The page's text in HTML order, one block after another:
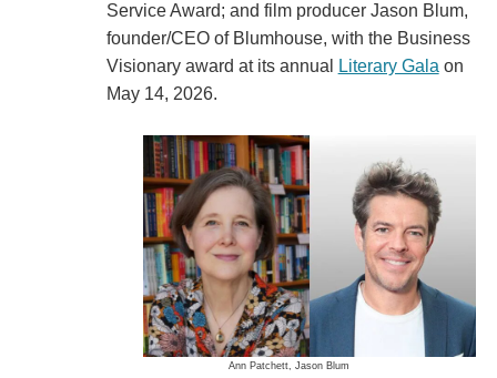
Service Award; and film producer Jason Blum,
founder/CEO of Blumhouse, with the Business
Visionary award at its annual
Literary Gala on
May 14, 2026.
Ann Patchett, Jason Blum